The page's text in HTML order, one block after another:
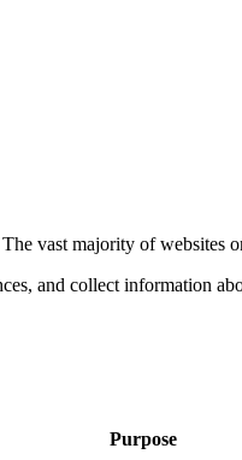
vast majority of websites
and collect information
Purpose